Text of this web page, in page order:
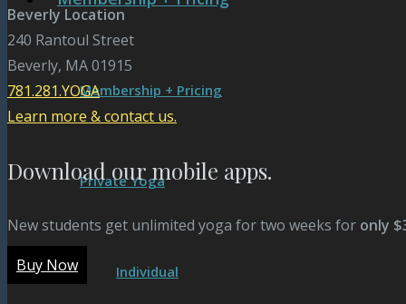
Membership + Pricing
Private Yoga
Individual
Beverly Location
240 Rantoul Street
Beverly, MA 01915
781.281.YOGA
Learn more & contact us.
Download our mobile apps.
New students get unlimited yoga for two weeks for only
Buy Now